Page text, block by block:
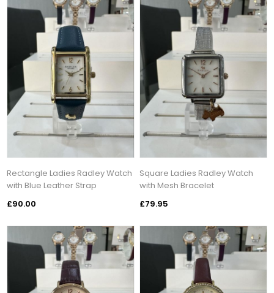
Rectangle Ladies Radley Watch
with Blue Leather Strap
£90.00
Square Ladies Radley Watch
with Mesh Bracelet
£79.95